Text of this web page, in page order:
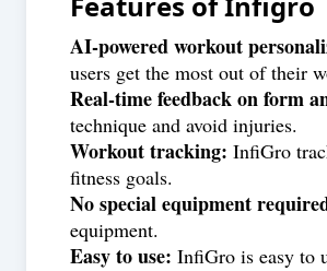
AI-powered workout
users get the most out of their
Real-time feedback on form
technique and avoid injuries.
Workout tracking: InfiGro
fitness goals.
No special equipment
equipment.
Easy to use: InfiGro is easy to